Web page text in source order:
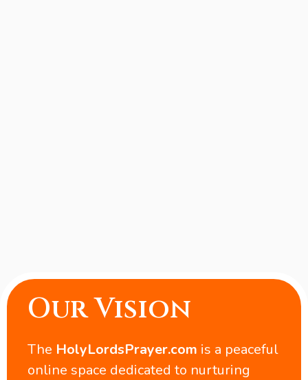
Our Vision
The HolyLordsPrayer.com is a peaceful
online space dedicated to nurturing